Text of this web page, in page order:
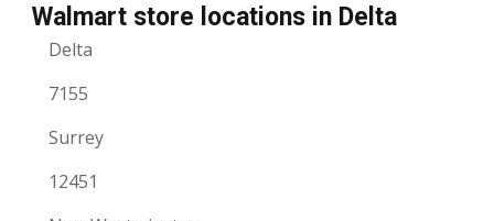
Walmart store locations in Delta
Delta
7155
Surrey
12451